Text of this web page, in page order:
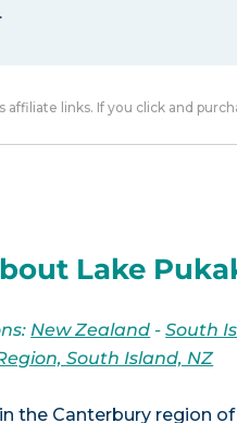
.
affiliate links. If you click and
Lake
New Zealand -South
South Island, NZ
the Canterbury region